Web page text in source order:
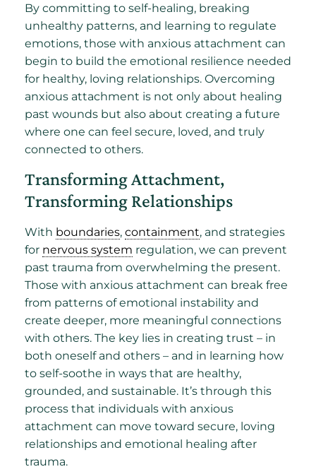
By committing to self-healing, breaking
unhealthy patterns, and learning to regulate
emotions, those with anxious attachment can
begin to build the emotional resilience needed
for healthy, loving relationships. Overcoming
anxious attachment is not only about healing
past wounds but also about creating a future
where one can feel secure, loved, and truly
connected to others.
Transforming Attachment,
Transforming Relationships
With boundaries, containment, and strategies
for nervous system regulation, we can prevent
past trauma from overwhelming the present.
Those with anxious attachment can break free
from patterns of emotional instability and
create deeper, more meaningful connections
with others. The key lies in creating trust – in
both oneself and others – and in learning how
to self-soothe in ways that are healthy,
grounded, and sustainable. It’s through this
process that individuals with anxious
attachment can move toward secure, loving
relationships and emotional healing after
trauma.